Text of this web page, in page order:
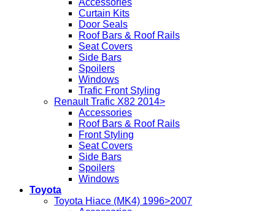
Curtain Kits
Door Seals
Roof Bars & Roof Rails
Seat Covers
Side Bars
Spoilers
Windows
Trafic Front Styling
Renault Trafic X82 2014>
Accessories
Roof Bars & Roof Rails
Front Styling
Seat Covers
Side Bars
Spoilers
Windows
Toyota
Toyota Hiace (MK4) 1996>2007